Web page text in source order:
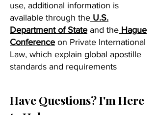
use, additional information is
available through the U.S.
Department of State and the Hague
Conference on Private International
Law, which explain global apostille
standards and requirements
Have Questions? I'm Here